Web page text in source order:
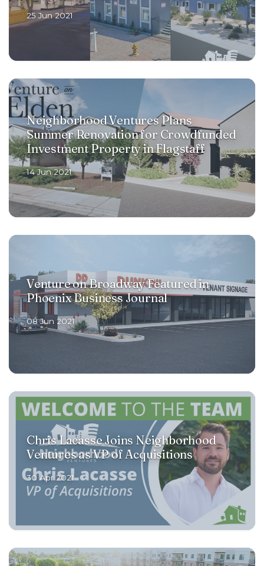
25 Jun 2021
Neighborhood Ventures Plans
Summer Renovation for Crowdfunded
Investment Property in Flagstaff
14 Jun 2021
Venture on Broadway Featured in
Phoenix Business Journal
08 Jun 2021
Chris Lacasse Joins Neighborhood
Ventures as VP of Acquisitions
30 Apr 2021